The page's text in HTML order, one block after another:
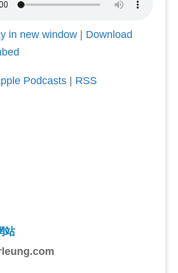
in new window| Download
Podcasts| RSS
站